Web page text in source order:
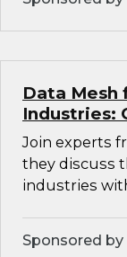
Data Mesh
Industries:
Join experts
they discuss
industries
Sponsored